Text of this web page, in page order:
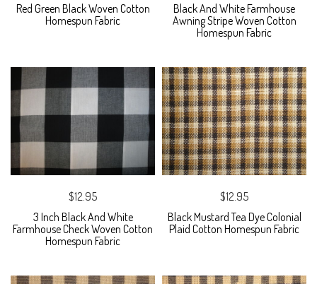
Red Green Black Woven Cotton
Homespun Fabric
Black And White Farmhouse
Awning Stripe Woven Cotton
Homespun Fabric
$12.95
3 Inch Black And White
Farmhouse Check Woven Cotton
Homespun Fabric
$12.95
Black Mustard Tea Dye Colonial
Plaid Cotton Homespun Fabric